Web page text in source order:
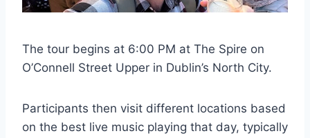
The tour begins at 6:00 PM at The Spire on
O’Connell Street Upper in Dublin’s North City.
Participants then visit different locations based
on the best live music playing that day, typically